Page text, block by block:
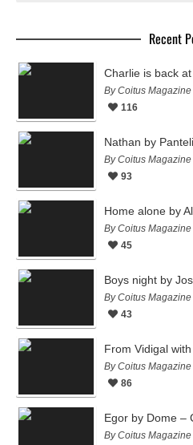
Recent
Charlie is back
By Coitus
116
Nathan by
By Coitus
93
Home alone by
By Coitus
45
Boys night by
By Coitus
43
From Vidigal
By Coitus
86
Egor by Dome –
By Coitus